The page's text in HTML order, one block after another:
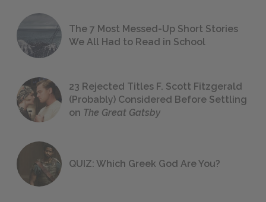
The 7 Most Messed-Up Short Stories
We All Had to Read in School
23 Rejected Titles F. Scott Fitzgerald
(Probably) Considered Before Settling
on The Great Gatsby
QUIZ: Which Greek God Are You?